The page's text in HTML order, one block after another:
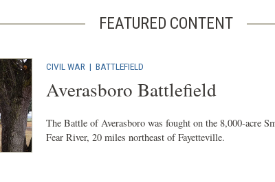
FEATURED CONTENT
CIVIL WAR | BATTLEFIELD
Averasboro Battlefield
The Battle of Averasboro was fought on the 8,000-acre
Fear River, 20 miles northeast of Fayetteville.